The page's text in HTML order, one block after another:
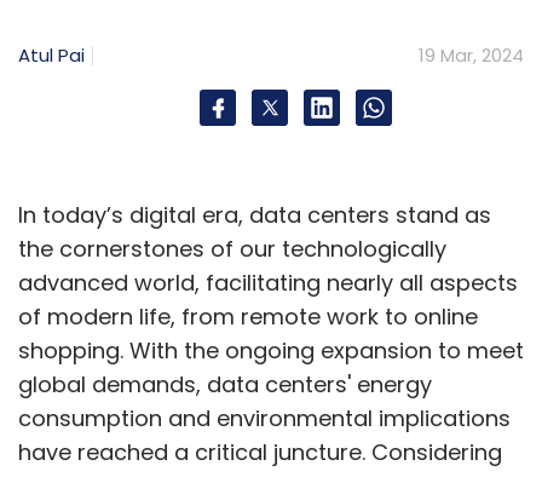
announced a partnership with the aim to help
enterprises with generative AI applications
and solutions. Prior to that, NVIDIA has
India, aiming to provide critical infrastructure
for computing.
Leave Your Comment(s)
Atul Pai 19 Mar, 2024
In today’s digital era, data centers stand as
the cornerstones of our technologically
advanced world, facilitating nearly all aspects
of modern life, from remote work to online
shopping. With the ongoing expansion to meet
global demands, data centers' energy
consumption and environmental implications
have reached a critical juncture. Considering